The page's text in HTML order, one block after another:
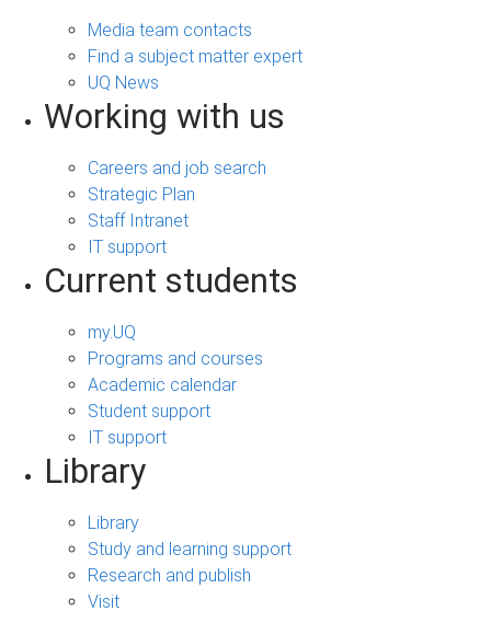
Media team contacts
Find a subject matter expert
UQ News
Working with us
Careers and job search
Strategic Plan
Staff Intranet
IT support
Current students
my.UQ
Programs and courses
Academic calendar
Student support
IT support
Library
Library
Study and learning support
Research and publish
Visit